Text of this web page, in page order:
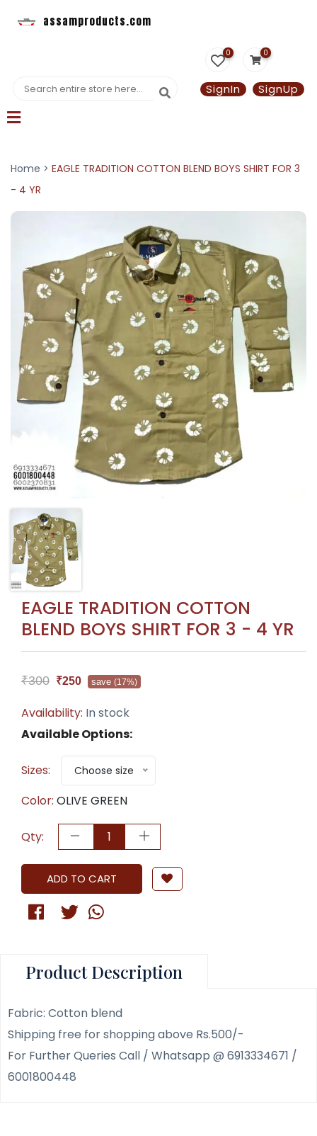
assamproducts.com
0 0
SignIn SignUp
Home > EAGLE TRADITION COTTON BLEND BOYS SHIRT FOR 3
- 4 YR
EAGLE TRADITION COTTON
BLEND BOYS SHIRT FOR 3 - 4 YR
₹300 ₹250 save(17%)
Availability: In stock
Available Options:
Sizes: Choose size
Color: OLIVE GREEN
Qty:
ADD TO CART
Product Description
Fabric: Cotton blend
Shipping free for shopping above Rs.500/-
For Further Queries Call / Whatsapp @ 6913334671 /
6001800448